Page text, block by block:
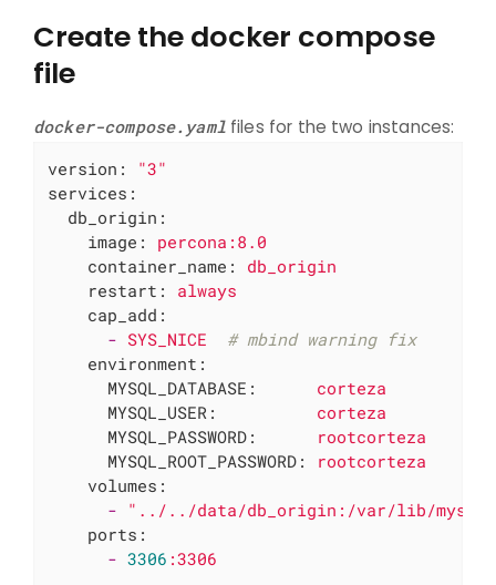
Create the docker compose
file
docker-compose.yamlfiles for the two instances:
version:
"3"
services:
db_origin:
image:
percona:8.0
container_name:
db_origin
restart:
always
cap_add:
- SYS_NICE
# mbind warning fix
environment:
MYSQL_DATABASE:
corteza
MYSQL_USER:
corteza
MYSQL_PASSWORD:
rootcorteza
MYSQL_ROOT_PASSWORD:
rootcorteza
volumes:
- "../../data/db_origin:/var/lib/mysql"
ports:
- 3306 :3306